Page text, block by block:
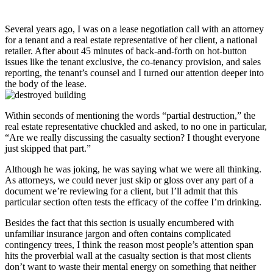
Several years ago, I was on a lease negotiation call with an attorney
for a tenant and a real estate representative of her client, a national
retailer. After about 45 minutes of back-and-forth on hot-button
issues like the tenant exclusive, the co-tenancy provision, and sales
reporting, the tenant’s counsel and I turned our attention deeper into
the body of the lease.
Within seconds of mentioning the words “partial destruction,” the
real estate representative chuckled and asked, to no one in particular,
“Are we really discussing the casualty section? I thought everyone
just skipped that part.”
Although he was joking, he was saying what we were all thinking.
As attorneys, we could never just skip or gloss over any part of a
document we’re reviewing for a client, but I’ll admit that this
particular section often tests the efficacy of the coffee I’m drinking.
Besides the fact that this section is usually encumbered with
unfamiliar insurance jargon and often contains complicated
contingency trees, I think the reason most people’s attention span
hits the proverbial wall at the casualty section is that most clients
don’t want to waste their mental energy on something that neither